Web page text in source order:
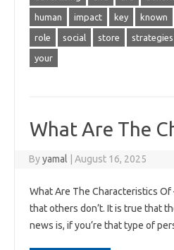
human impact key known
role social store strategies
your
What Are The
Byyamal August 16, 2025
What Are The Characteristics
that others don’t. It is true that
news is, if you’re that type of